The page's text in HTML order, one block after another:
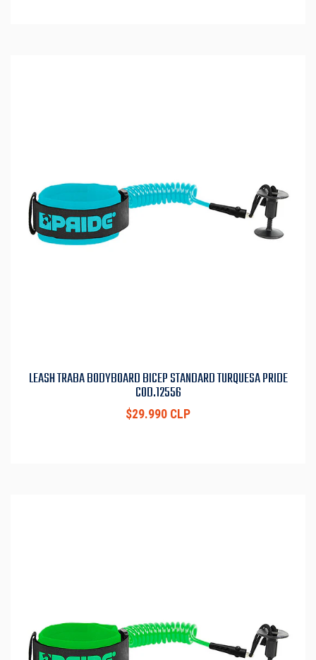
LEASH TRABA BODYBOARD BICEP STANDARD TURQUESA PRIDE
COD.12556
$29.990 CLP